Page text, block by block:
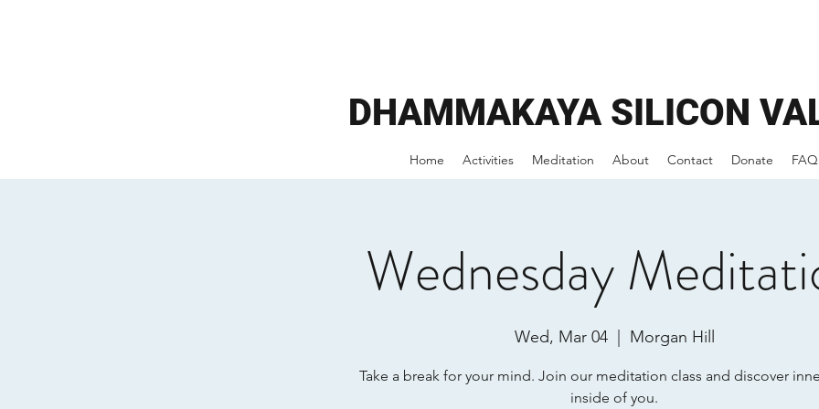
DHAMMAKAYA SILICON
Home Activities Meditation About Contact Donate FAQ
Wednesday
Wed, Mar 04
  |
Morgan Hill
Take a break for your mind. Join our meditation class and discover
inside of you.